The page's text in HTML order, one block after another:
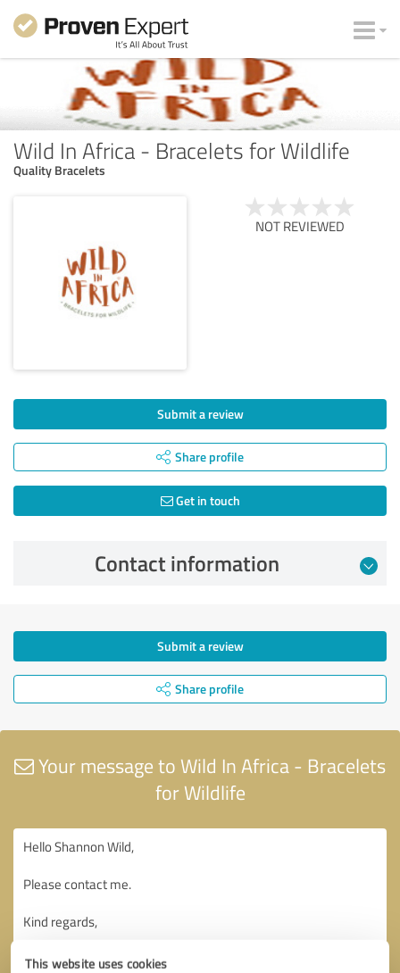
This website uses cookies
Wild In Africa - Bracelets for Wildlife
Quality Bracelets
NOT REVIEWED
Submit a review
Share profile
Get in touch
Contact information
Submit a review
Share profile
Your message to Wild In Africa - Bracelets
for Wildlife